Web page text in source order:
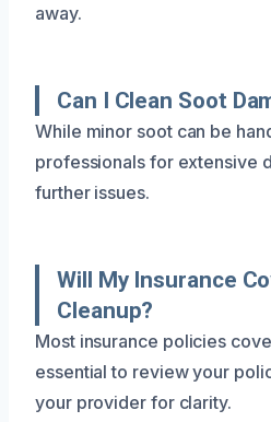
away.
Can I Clean Soot
While minor soot can be
professionals for extensive
further issues.
Will My Insurance
Cleanup?
Most insurance policies
essential to review your
your provider for clarity.